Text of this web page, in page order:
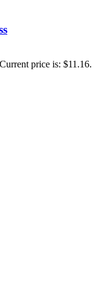
Current price is: $11.16.